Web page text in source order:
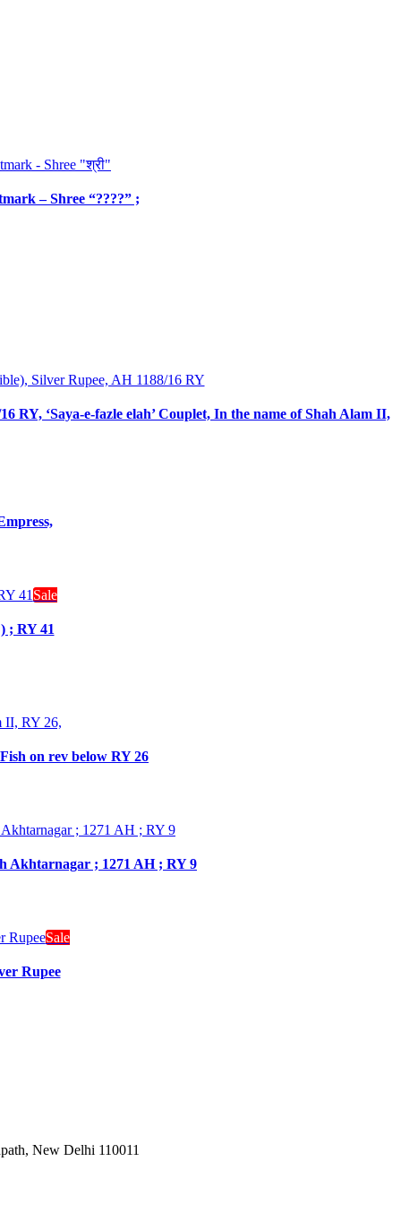
– Shree “????” ;
RY, ‘Saya-e-fazle elah’ Couplet, In the name of Shah Alam II,
Sale
; RY 41
on rev below RY 26
Akhtarnagar ; 1271 AH ; RY 9
Sale
Rupee
New Delhi 110011